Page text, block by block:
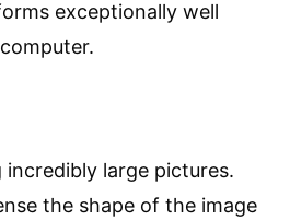
exceptionally well
large pictures.
the shape of the image